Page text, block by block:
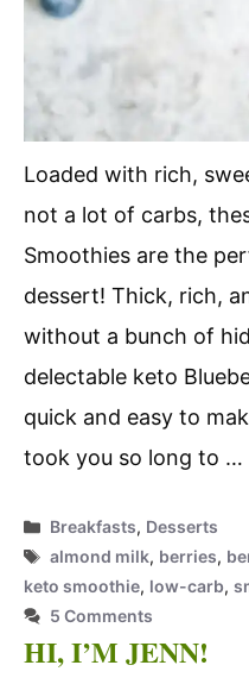
Loaded with rich,
not a lot of carbs,
Smoothies are the
dessert! Thick, rich,
without a bunch of
delectable keto
quick and easy to
took you so long to …
Categories
Breakfasts, Desserts
Tags
almond milk, berries,
keto smoothie, low-carb,
5 Comments
HI, I’M JENN!